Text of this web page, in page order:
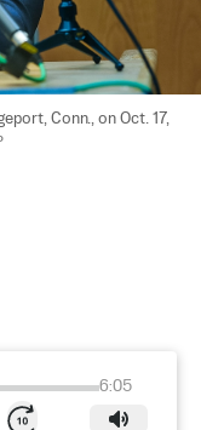
Conn., on Oct. 17,
6:05